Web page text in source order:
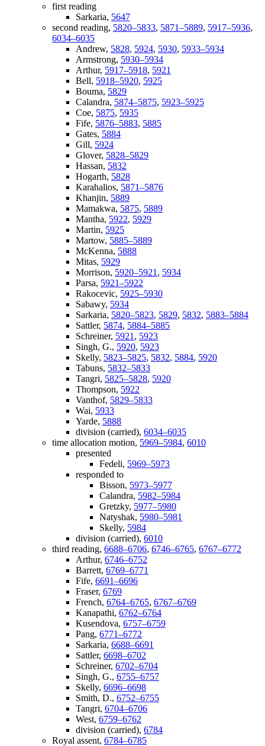
first reading
Sarkaria, 5647
second reading, 5820–5833, 5871–5889, 5917–5936,
6034–6035
Andrew, 5828, 5924, 5930, 5933–5934
Armstrong, 5930–5934
Arthur, 5917–5918, 5921
Bell, 5918–5920, 5925
Bouma, 5829
Calandra, 5874–5875, 5923–5925
Coe, 5875, 5935
Fife, 5876–5883, 5885
Gates, 5884
Gill, 5924
Glover, 5828–5829
Hassan, 5832
Hogarth, 5828
Karahalios, 5871–5876
Khanjin, 5889
Mamakwa, 5875, 5889
Mantha, 5922, 5929
Martin, 5925
Martow, 5885–5889
McKenna, 5888
Mitas, 5929
Morrison, 5920–5921 , 5934
Parsa, 5921–5922
Rakocevic, 5925–5930
Sabawy, 5934
Sarkaria, 5820–5823, 5829, 5832, 5883–5884
Sattler, 5874, 5884–5885
Schreiner, 5921 , 5923
Singh, G., 5920, 5923
Skelly, 5823–5825, 5832, 5884, 5920
Tabuns, 5832–5833
Tangri, 5825–5828, 5920
Thompson, 5922
Vanthof, 5829–5833
Wai, 5933
Yarde, 5888
division (carried), 6034–6035
time allocation motion, 5969–5984, 6010
presented
Fedeli, 5969–5973
responded to
Bisson, 5973–5977
Calandra, 5982–5984
Gretzky, 5977–5980
Natyshak, 5980–5981
Skelly, 5984
division (carried), 6010
third reading, 6688–6706, 6746–6765, 6767–6772
Arthur, 6746–6752
Barrett, 6769–6771
Fife, 6691–6696
Fraser, 6769
French, 6764–6765, 6767–6769
Kanapathi, 6762–6764
Kusendova, 6757–6759
Pang, 6771–6772
Sarkaria, 6688–6691
Sattler, 6698–6702
Schreiner, 6702–6704
Singh, G., 6755–6757
Skelly, 6696–6698
Smith, D., 6752–6755
Tangri, 6704–6706
West, 6759–6762
division (carried), 6784
Royal assent, 6784–6785